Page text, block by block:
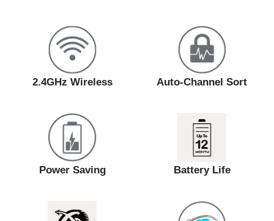
2.4GHz Wireless Auto-Channel Sort
Power Saving Battery Life